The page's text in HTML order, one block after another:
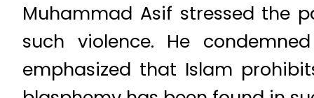
Muhammad Asif stressed the
such violence. He
emphasized that Islam